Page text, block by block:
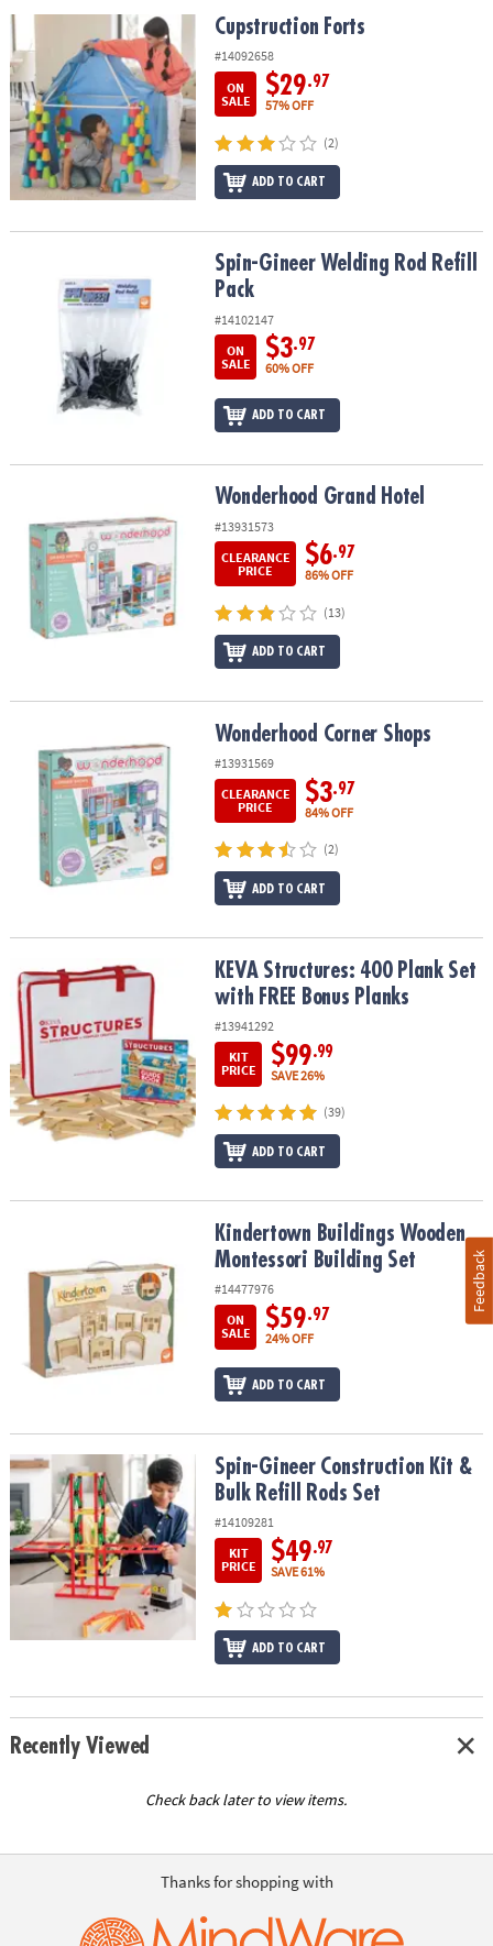
OUR
COMPANY
SAFE
&
SECURE
SHOPPING
Cupstruction Forts Cupstruction Forts
#14092658
ON
SALE
$29.97
57% OFF
(2)
ADD TO CART
Spin-Gineer Welding Rod Refill PackSpin-Gineer Welding Rod Refill
Pack
#14102147
ON
SALE
$3.97
60% OFF
ADD TO CART
Wonderhood Grand Hotel
#13931573
CLEARANCE
PRICE
$6.97
86% OFF
(13)
ADD TO CART
Wonderhood Corner Shops
#13931569
CLEARANCE
PRICE
$3.97
84% OFF
(2)
ADD TO CART
KEVA Structures: 400 Plank Set with FREE Bonus Planks
KEVA Structures: 400 Plank Set
with FREE Bonus Planks
#13941292
KIT
PRICE
$99.99
SAVE 26%
(39)
ADD TO CART
Kindertown Buildings Wooden Montessori Building Set
Kindertown Buildings Wooden
Montessori Building Set
#14477976
ON
SALE
$59.97
24% OFF
ADD TO CART
Spin-Gineer Construction Kit & Bulk Refill Rods Set
Spin-Gineer Construction Kit &
Bulk Refill Rods Set
#14109281
KIT
PRICE
$49.97
SAVE 61%
ADD TO CART
Recently Viewed
Check back later to view items.
Thanks for shopping with
Feedback